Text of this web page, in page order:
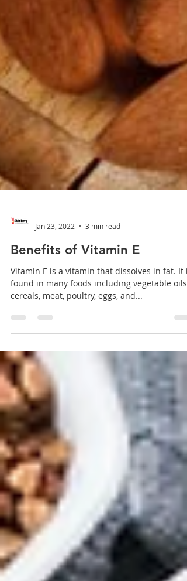
Jan 23, 2022
3 min read
Benefits of Vitamin E
Vitamin E is a vitamin that dissolves in fat. It is
cereals, meat, poultry, eggs, and...